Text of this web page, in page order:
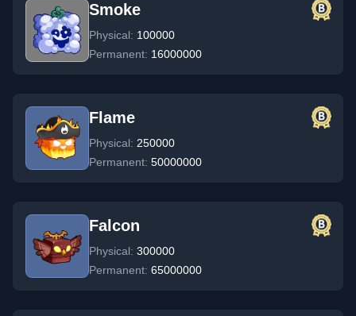
Smoke
Physical: 100000
Permanent: 16000000
Flame
Physical: 250000
Permanent: 50000000
Falcon
Physical: 300000
Permanent: 65000000